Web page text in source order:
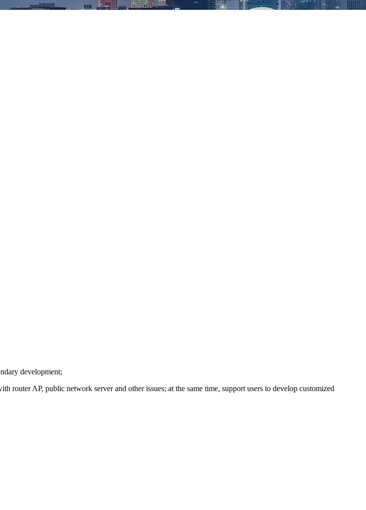
development;
router AP, public network server and other issues; at the same time, support users to develop customized